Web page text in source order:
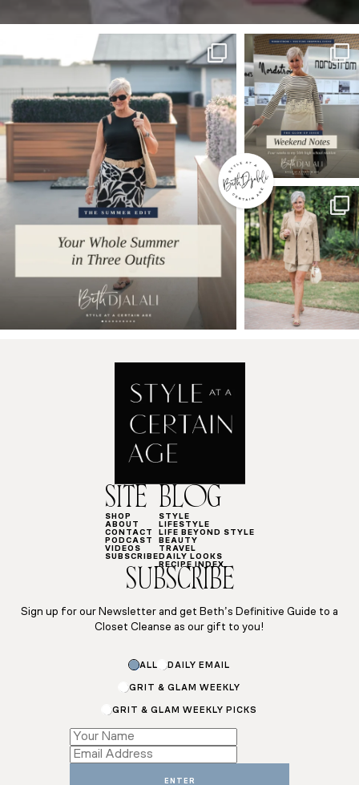
SITE
SHOP
ABOUT
CONTACT
PODCAST
VIDEOS
SUBSCRIBE
BLOG
STYLE
LIFESTYLE
LIFE BEYOND STYLE
BEAUTY
TRAVEL
DAILY LOOKS
RECIPE INDEX
SUBSCRIBE
Sign up for our Newsletter and get Beth’s Definitive Guide to a
Closet Cleanse as our gift to you!
ALL DAILY EMAIL
GRIT & GLAM WEEKLY
GRIT & GLAM WEEKLY PICKS
ENTER